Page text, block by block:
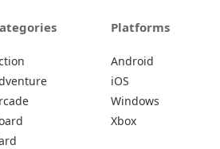
Platforms
Android
iOS
Windows
Xbox